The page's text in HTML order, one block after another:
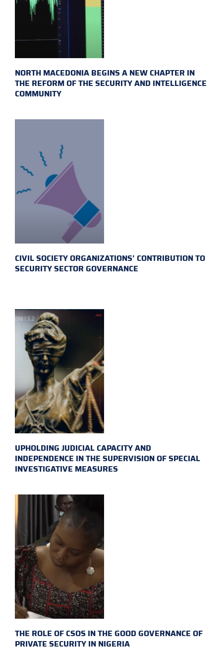
NORTH MACEDONIA BEGINS A NEW CHAPTER IN
THE REFORM OF THE SECURITY AND INTELLIGENCE
COMMUNITY
CIVIL SOCIETY ORGANIZATIONS’ CONTRIBUTION TO
SECURITY SECTOR GOVERNANCE
UPHOLDING JUDICIAL CAPACITY AND
INDEPENDENCE IN THE SUPERVISION OF SPECIAL
INVESTIGATIVE MEASURES
THE ROLE OF CSOS IN THE GOOD GOVERNANCE OF
PRIVATE SECURITY IN NIGERIA